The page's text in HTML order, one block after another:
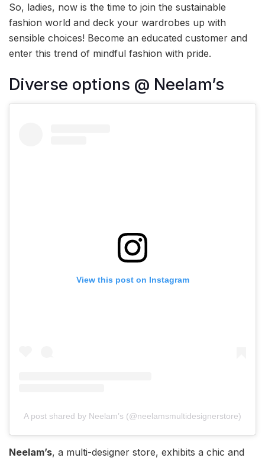
So, ladies, now is the time to join the sustainable
fashion world and deck your wardrobes up with
sensible choices! Become an educated customer and
enter this trend of mindful fashion with pride.
Diverse options @ Neelam’s
View this post on Instagram
A post shared by Neelam’s (@neelamsmultidesignerstore)
Neelam’s, a multi-designer store, exhibits a chic and